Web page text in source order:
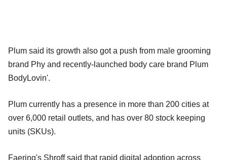
Plum said its growth also got a push from male grooming
brand Phy and recently-launched body care brand Plum
BodyLovin'.
Plum currently has a presence in more than 200 cities at
over 6,000 retail outlets, and has over 80 stock keeping
units (SKUs).
Faering's Shroff said that rapid digital adoption across